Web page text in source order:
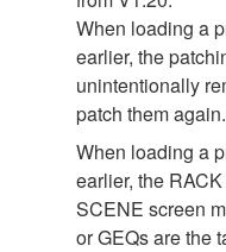
When loading a
earlier, the
unintentionally
patch them again.
When loading a
earlier, the
SCENE screen
or GEQs are the